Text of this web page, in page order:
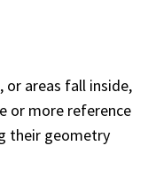
or areas fall inside,
or more reference
their geometry